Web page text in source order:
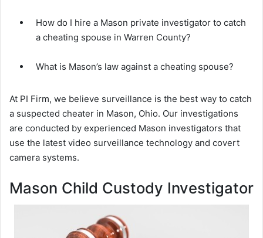
How do I hire a Mason private investigator to catch
a cheating spouse in Warren County?
What is Mason’s law against a cheating spouse?
At PI Firm, we believe surveillance is the best way to catch
a suspected cheater in Mason, Ohio. Our investigations
are conducted by experienced Mason investigators that
use the latest video surveillance technology and covert
camera systems.
Mason Child Custody Investigator